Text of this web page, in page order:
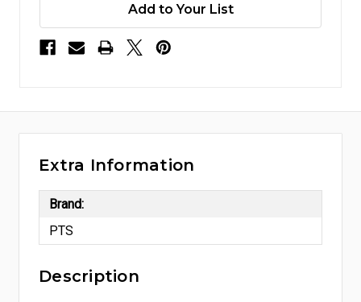
Add to Your List
Extra Information
Brand:
PTS
Description